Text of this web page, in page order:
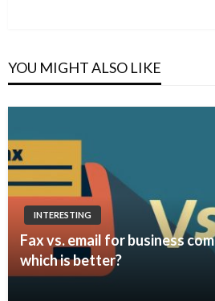
YOU MIGHT ALSO LIKE
INTERESTING
Fax vs. email for business
which is better?